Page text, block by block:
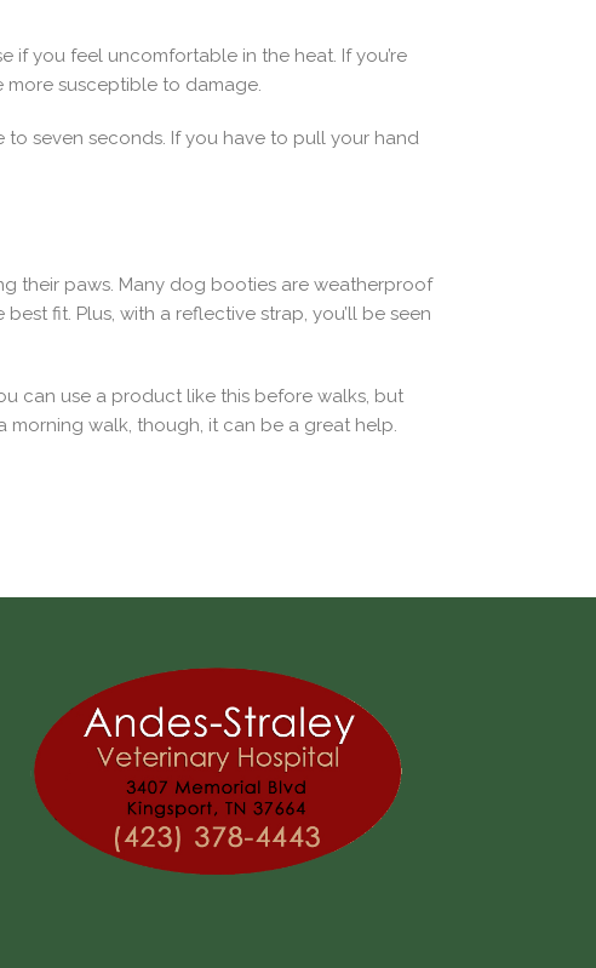
if you feel uncomfortable in the heat. If you’re
more susceptible to damage.
seven seconds. If you have to pull your hand
their paws. Many dog booties are weatherproof
fit. Plus, with a reflective strap, you’ll be seen
can use a product like this before walks, but
walk, though, it can be a great help.